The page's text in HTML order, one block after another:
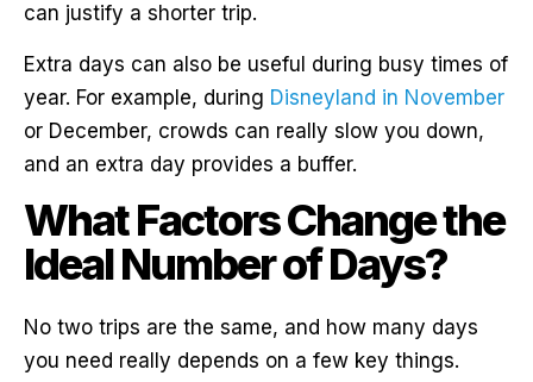
can justify a shorter trip.
Extra days can also be useful during busy times of
year. For example, during Disneyland in November
or December, crowds can really slow you down,
and an extra day provides a buffer.
What Factors Change the
Ideal Number of Days?
No two trips are the same, and how many days
you need really depends on a few key things.